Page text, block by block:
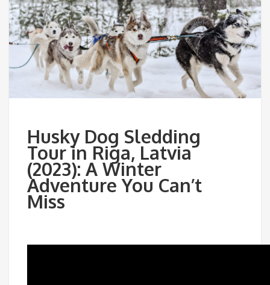
Husky Dog Sledding
Tour in Riga, Latvia
(2023): A Winter
Adventure You Can’t
Miss